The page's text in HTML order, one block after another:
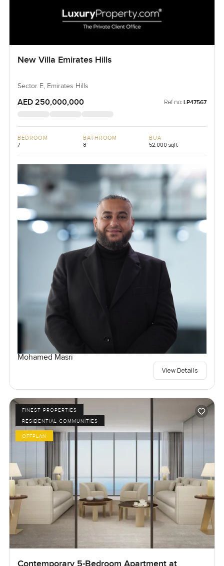
New Villa Emirates Hills
Sector E, Emirates Hills
AED 250,000,000 Ref no: LP47567
BEDROOM
7
BATHROOM
8
BUA
52,000 sqft
Mohamed Masri
View Details
FINEST PROPERTIES
RESIDENTIAL COMMUNITIES
OFFPLAN
Contemporary 5-Bedroom Apartment at